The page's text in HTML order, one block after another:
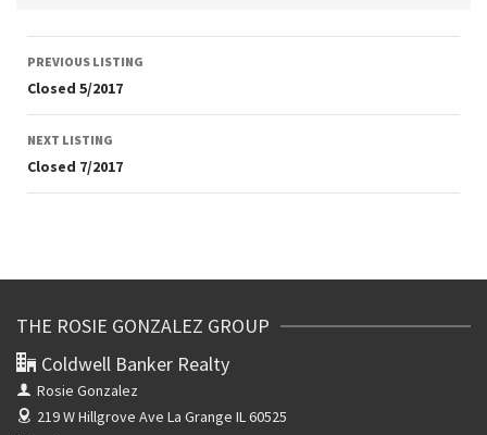
Listing
navigation
PREVIOUS LISTING
Closed 5/2017
NEXT LISTING
Closed 7/2017
THE ROSIE GONZALEZ GROUP
Coldwell Banker Realty
Rosie Gonzalez
219 W Hillgrove Ave La Grange IL 60525